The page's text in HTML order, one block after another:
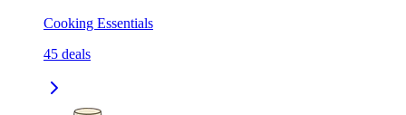
Cooking Essentials
45 deals